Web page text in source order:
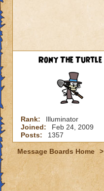
Rony The Turtle
Rank:
Illuminator
Joined:
Feb 24, 2009
Posts:
1357
Message Boards Home >